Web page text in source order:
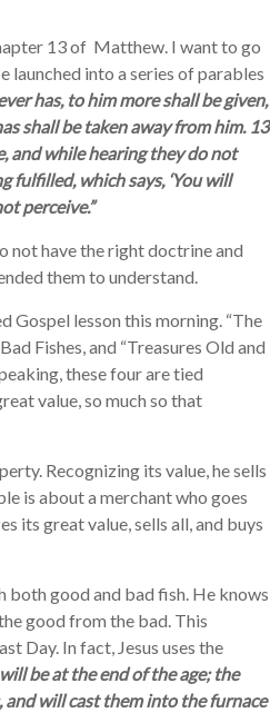
13 of Matthew. I want to go
launched into a series of parables
has, to him more shall be given,
shall be taken away from him. 13
and while hearing they do not
fulfilled, which says, ‘You will
perceive.”
have the right doctrine and
them to understand.
lesson this morning. “The
Fishes, and “Treasures Old and
these four are tied
value, so much so that
Recognizing its value, he sells
is about a merchant who goes
its great value, sells all, and buys
good and bad fish. He knows
good from the bad. This
Day. In fact, Jesus uses the
will be at the end of the age; the
will cast them into the furnace